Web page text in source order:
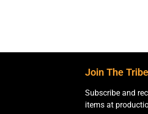
Join The
Subscribe and
items at